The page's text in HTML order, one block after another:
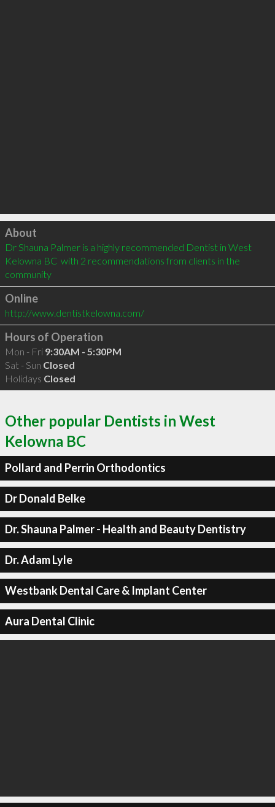
Click to load
About
Dr Shauna Palmer is a highly recommended Dentist in West
Kelowna BC  with 2 recommendations from clients in the
community
Online
http://www.dentistkelowna.com/
Hours of Operation
Mon - Fri 9:30AM - 5:30PM
Sat - Sun Closed
Holidays Closed
Other popular Dentists in West
Kelowna BC
Pollard and Perrin Orthodontics
Dr Donald Belke
Dr. Shauna Palmer - Health and Beauty Dentistry
Dr. Adam Lyle
Westbank Dental Care & Implant Center
Aura Dental Clinic